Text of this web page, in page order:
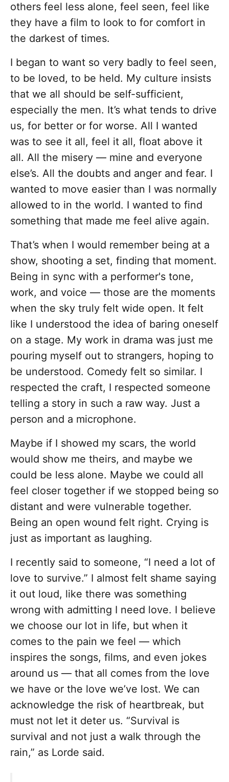
others feel less alone, feel seen, feel like
they have a film to look to for comfort in
the darkest of times.
I began to want so very badly to feel seen,
to be loved, to be held. My culture insists
that we all should be self-sufficient,
especially the men. It’s what tends to drive
us, for better or for worse. All I wanted
was to see it all, feel it all, float above it
all. All the misery — mine and everyone
else’s. All the doubts and anger and fear. I
wanted to move easier than I was normally
allowed to in the world. I wanted to find
something that made me feel alive again.
That’s when I would remember being at a
show, shooting a set, finding that moment.
Being in sync with a performer's tone,
work, and voice — those are the moments
when the sky truly felt wide open. It felt
like I understood the idea of baring oneself
on a stage. My work in drama was just me
pouring myself out to strangers, hoping to
be understood. Comedy felt so similar. I
respected the craft, I respected someone
telling a story in such a raw way. Just a
person and a microphone.
Maybe if I showed my scars, the world
would show me theirs, and maybe we
could be less alone. Maybe we could all
feel closer together if we stopped being so
distant and were vulnerable together.
Being an open wound felt right. Crying is
just as important as laughing.
I recently said to someone, “I need a lot of
love to survive.” I almost felt shame saying
it out loud, like there was something
wrong with admitting I need love. I believe
we choose our lot in life, but when it
comes to the pain we feel — which
inspires the songs, films, and even jokes
around us — that all comes from the love
we have or the love we’ve lost. We can
acknowledge the risk of heartbreak, but
must not let it deter us. “Survival is
survival and not just a walk through the
rain,” as Lorde said.